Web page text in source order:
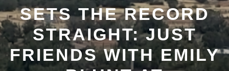
SETS THE RECORD
STRAIGHT: JUST
FRIENDS WITH EMILY